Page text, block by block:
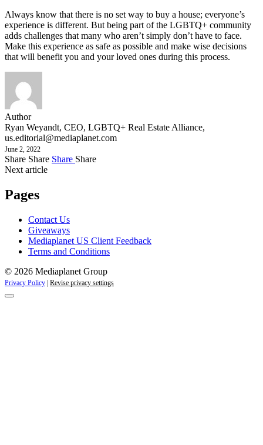
Always know that there is no set way to buy a house; everyone’s
experience is different. But being part of the LGBTQ+ community
adds challenges that many who aren’t simply don’t have to face.
Make this experience as safe as possible and make wise decisions
that will benefit you and your loved ones during this process.
Author
Ryan Weyandt, CEO, LGBTQ+ Real Estate Alliance,
us.editorial@mediaplanet.com
June 2, 2022
Share Share Share Share
Next article
Pages
Contact Us
Giveaways
Mediaplanet US Client Feedback
Terms and Conditions
© 2026 Mediaplanet Group
Privacy Policy | Revise privacy settings